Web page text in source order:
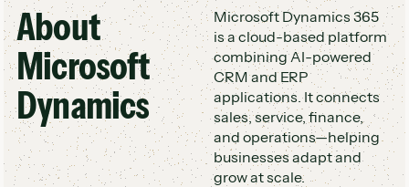
Customer Logo Wall
About
Microsoft
Dynamics
Microsoft Dynamics 365
is a cloud-based platform
combining AI-powered
CRM and ERP
applications. It connects
sales, service, finance,
and operations—helping
businesses adapt and
grow at scale.